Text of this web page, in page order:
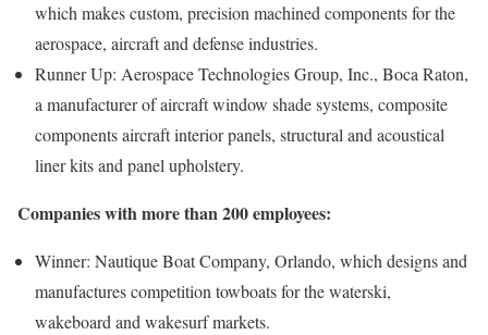
which makes custom, precision machined components for the
aerospace, aircraft and defense industries.
Runner Up: Aerospace Technologies Group, Inc., Boca Raton,
a manufacturer of aircraft window shade systems, composite
components aircraft interior panels, structural and acoustical
liner kits and panel upholstery.
Companies with more than 200 employees:
Winner: Nautique Boat Company, Orlando, which designs and
manufactures competition towboats for the waterski,
wakeboard and wakesurf markets.